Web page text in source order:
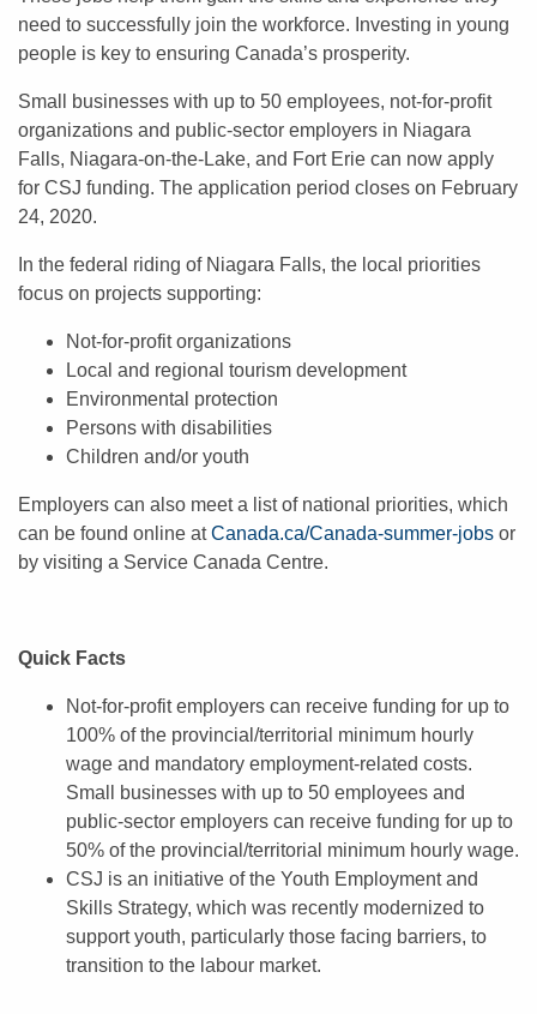
need to successfully join the workforce. Investing in young
people is key to ensuring Canada’s prosperity.
Small businesses with up to 50 employees, not-for-profit
organizations and public-sector employers in Niagara
Falls, Niagara-on-the-Lake, and Fort Erie can now apply
for CSJ funding. The application period closes on February
24, 2020.
In the federal riding of Niagara Falls, the local priorities
focus on projects supporting:
Not-for-profit organizations
Local and regional tourism development
Environmental protection
Persons with disabilities
Children and/or youth
Employers can also meet a list of national priorities, which
can be found online atCanada.ca/Canada-summer-jobs or
by visiting a Service Canada Centre.
Quick Facts
Not-for-profit employers can receive funding for up to
100% of the provincial/territorial minimum hourly
wage and mandatory employment-related costs.
Small businesses with up to 50 employees and
public-sector employers can receive funding for up to
50% of the provincial/territorial minimum hourly wage.
CSJ is an initiative of the Youth Employment and
Skills Strategy, which was recently modernized to
support youth, particularly those facing barriers, to
transition to the labour market.